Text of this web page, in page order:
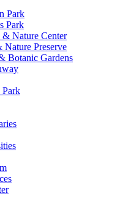
Park
Park
& Nature Center
Preserve
Botanic Gardens
Park